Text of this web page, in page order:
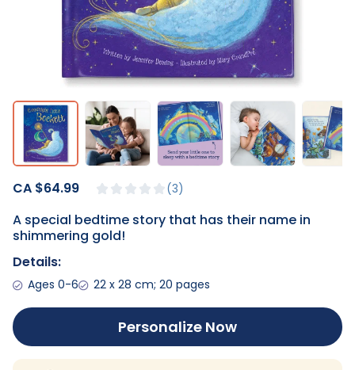
3
CA $64.99
A special bedtime story that has their name in
shimmering gold!
Details:
Ages 0-6 22 x 28 cm; 20 pages
Personalize Now